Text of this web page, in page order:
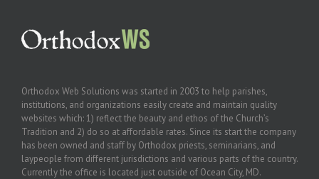
Orthodox Web Solutions was started in 2003 to help parishes,
institutions, and organizations easily create and maintain quality
websites which: 1) reflect the beauty and ethos of the Church’s
Tradition and 2) do so at affordable rates. Since its start the company
has been owned and staff by Orthodox priests, seminarians, and
laypeople from different jurisdictions and various parts of the country.
Currently the office is located just outside of Ocean City, MD.